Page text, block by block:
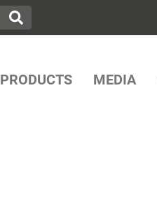
PRODUCTS MEDIA